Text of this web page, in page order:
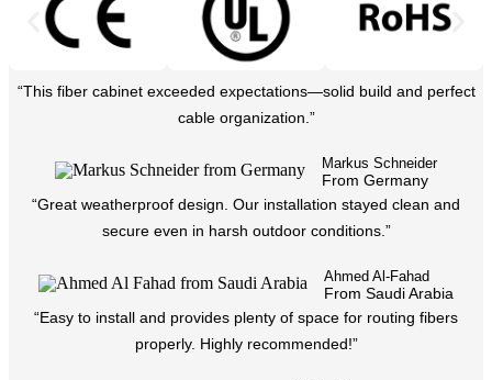
“This fiber cabinet exceeded expectations—solid build and perfect
cable organization.”
Markus Schneider
From Germany
“Great weatherproof design. Our installation stayed clean and
secure even in harsh outdoor conditions.”
Ahmed Al-Fahad
From Saudi Arabia
“Easy to install and provides plenty of space for routing fibers
properly. Highly recommended!”